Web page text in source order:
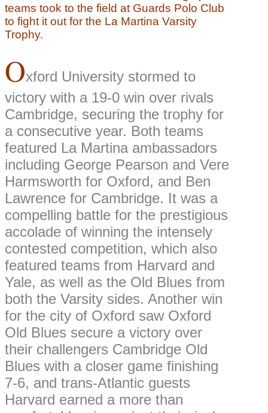
teams took to the field at Guards Polo Club
to fight it out for the La Martina Varsity
Trophy.
Oxford University stormed to
victory with a 19-0 win over rivals
Cambridge, securing the trophy for
a consecutive year. Both teams
featured La Martina ambassadors
including George Pearson and Vere
Harmsworth for Oxford, and Ben
Lawrence for Cambridge. It was a
compelling battle for the prestigious
accolade of winning the intensely
contested competition, which also
featured teams from Harvard and
Yale, as well as the Old Blues from
both the Varsity sides. Another win
for the city of Oxford saw Oxford
Old Blues secure a victory over
their challengers Cambridge Old
Blues with a closer game finishing
7-6, and trans-Atlantic guests
Harvard earned a more than